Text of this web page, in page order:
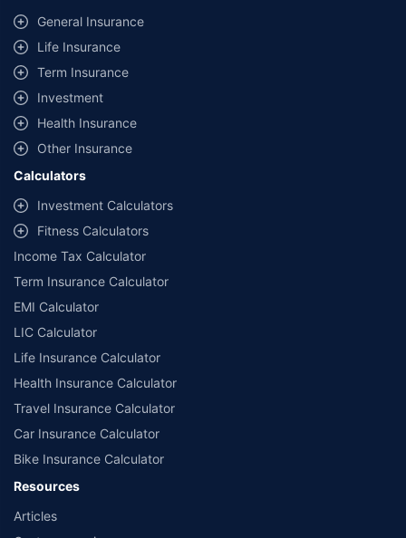
General Insurance
Life Insurance
Term Insurance
Investment
Health Insurance
Other Insurance
Calculators
Investment Calculators
Fitness Calculators
Income Tax Calculator
Term Insurance Calculator
EMI Calculator
LIC Calculator
Life Insurance Calculator
Health Insurance Calculator
Travel Insurance Calculator
Car Insurance Calculator
Bike Insurance Calculator
Resources
Articles